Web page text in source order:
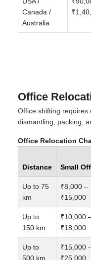
Canada /
Australia
Office
Office shifting requires
dismantling, packing,
Office Relocation
Distance Small
Up to 75
km
₹8,000 –
₹15,000
Up to
150 km
₹10,000
₹18,000
Up to
500 km
₹15,000
₹25,000